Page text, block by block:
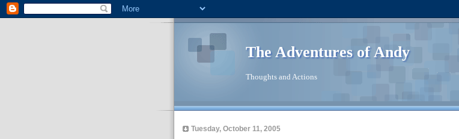
The Adventures of Andy
Thoughts and Actions
Tuesday, October 11, 2005